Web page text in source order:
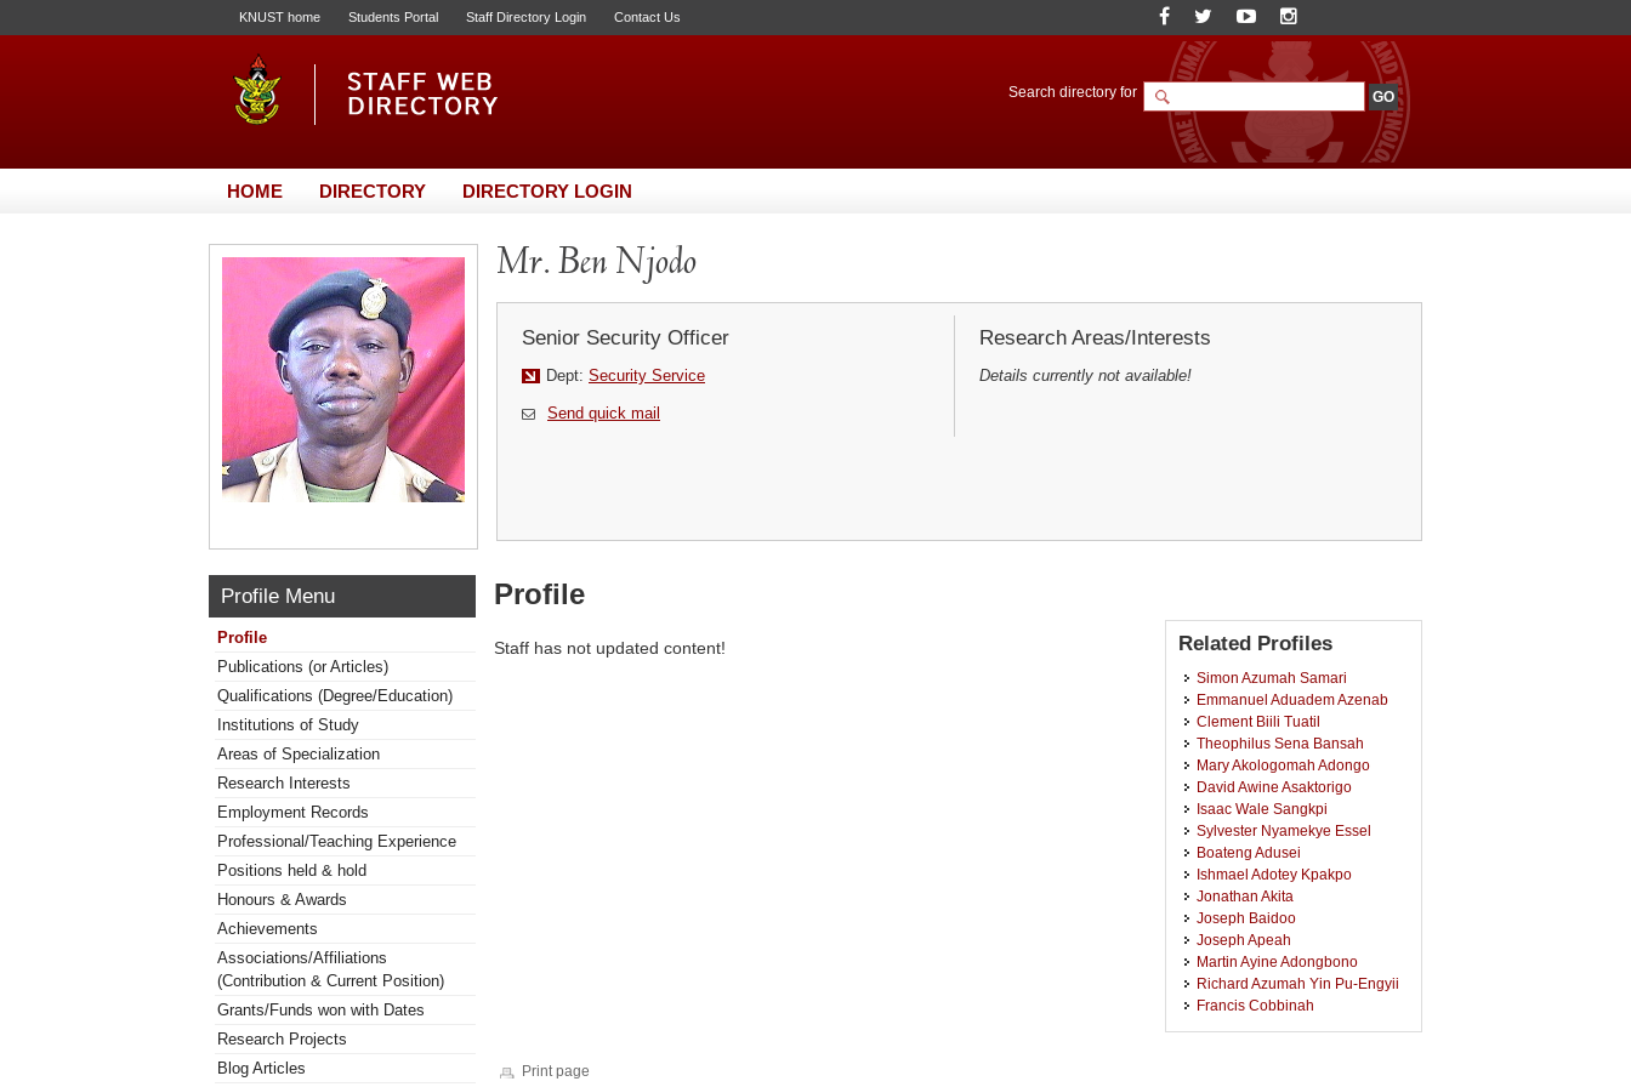
KNUST home Students Portal Staff Directory Login Contact Us
Search directory for
HOME DIRECTORY DIRECTORY LOGIN
Mr. Ben Njodo
Senior Security Officer
Dept: Security Service
Send quick mail
Research Areas/Interests
Details currently not available!
Profile Menu
Profile
Publications (or Articles)
Qualifications (Degree/Education)
Institutions of Study
Areas of Specialization
Research Interests
Employment Records
Professional/Teaching Experience
Positions held & hold
Honours & Awards
Achievements
Associations/Affiliations
(Contribution & Current Position)
Grants/Funds won with Dates
Research Projects
Blog Articles
Profile
Staff has not updated content! Related Profiles
Simon Azumah Samari
Emmanuel Aduadem Azenab
Clement Biili Tuatil
Theophilus Sena Bansah
Mary Akologomah Adongo
David Awine Asaktorigo
Isaac Wale Sangkpi
Sylvester Nyamekye Essel
Boateng Adusei
Ishmael Adotey Kpakpo
Jonathan Akita
Joseph Baidoo
Joseph Apeah
Martin Ayine Adongbono
Richard Azumah Yin Pu-Engyii
Francis Cobbinah
Print page